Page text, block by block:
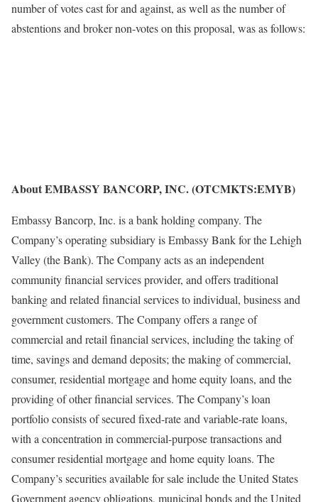
number of votes cast for and against, as well as the number of
abstentions and broker non-votes on this proposal, was as follows:
About EMBASSY BANCORP, INC. (OTCMKTS:EMYB)
Embassy Bancorp, Inc. is a bank holding company. The
Company’s operating subsidiary is Embassy Bank for the Lehigh
Valley (the Bank). The Company acts as an independent
community financial services provider, and offers traditional
banking and related financial services to individual, business and
government customers. The Company offers a range of
commercial and retail financial services, including the taking of
time, savings and demand deposits; the making of commercial,
consumer, residential mortgage and home equity loans, and the
providing of other financial services. The Company’s loan
portfolio consists of secured fixed-rate and variable-rate loans,
with a concentration in commercial-purpose transactions and
consumer residential mortgage and home equity loans. The
Company’s securities available for sale include the United States
Government agency obligations, municipal bonds and the United